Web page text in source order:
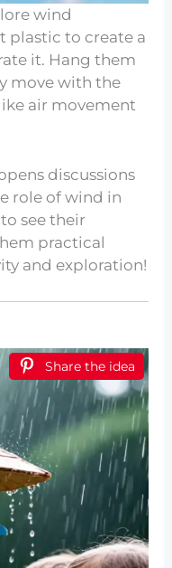
wind
plastic to create a
it. Hang them
move with the
air movement
discussions
role of wind in
see their
practical
and exploration!
Share the idea